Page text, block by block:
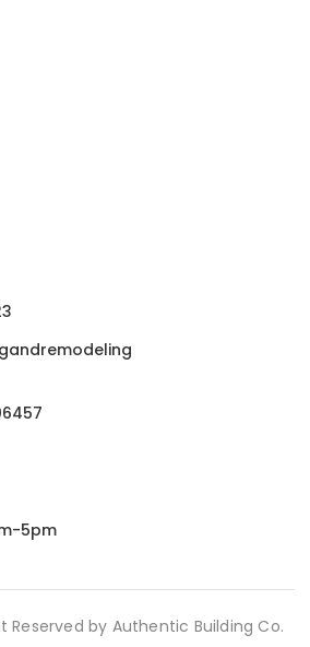
5pm
Reserved by Authentic Building Co.